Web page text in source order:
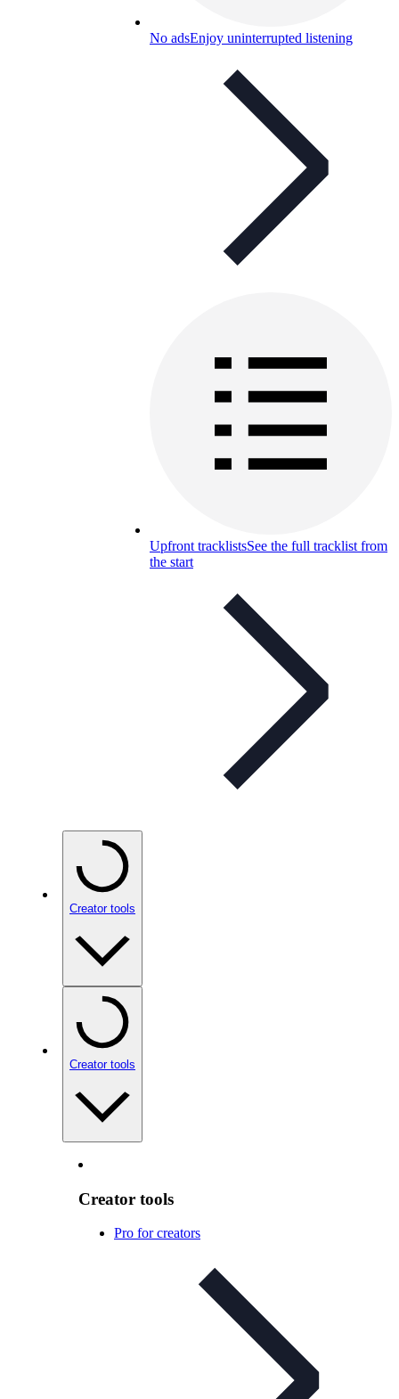
No adsEnjoy uninterrupted listening
Upfront tracklistsSee the full tracklist from
the start
Creator tools
Creator tools
Creator tools
Pro for creators